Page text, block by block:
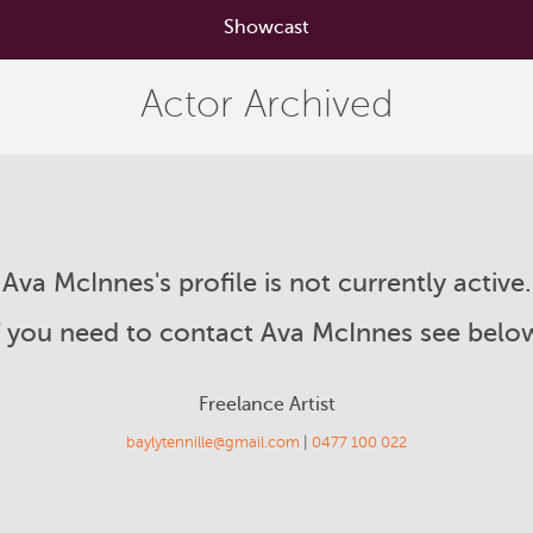
Showcast
Actor Archived
Ava McInnes's profile is not currently active.
you need to contact Ava McInnes see
Freelance Artist
baylytennille@gmail.com 0477 100 022